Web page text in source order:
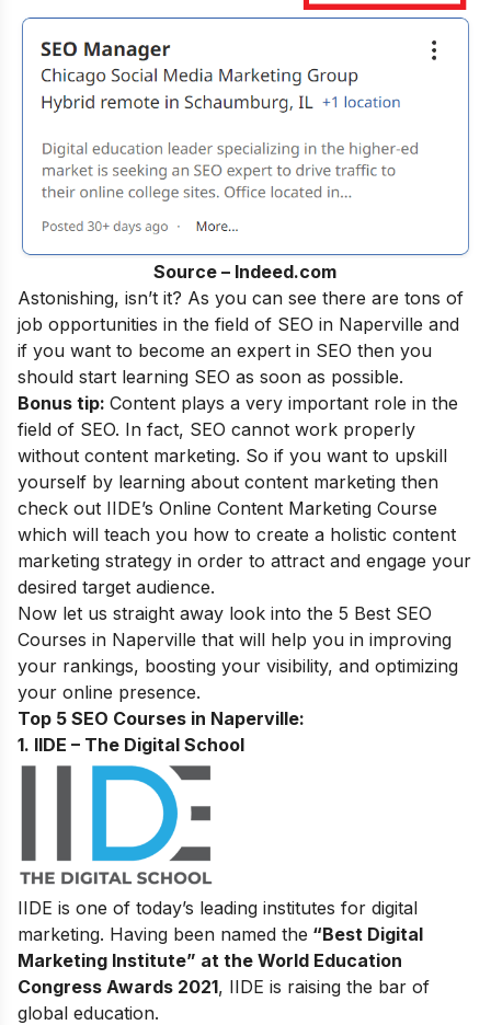
Source – Indeed.com
Astonishing, isn’t it? As you can see there are tons of
job opportunities in the field of SEO in Naperville and
if you want to become an expert in SEO then you
should start learning SEO as soon as possible.
Bonus tip: Content plays a very important role in the
field of SEO. In fact, SEO cannot work properly
without content marketing. So if you want to upskill
yourself by learning about content marketing then
check out IIDE’s Online Content Marketing Course
which will teach you how to create a holistic content
marketing strategy in order to attract and engage your
desired target audience.
Now let us straight away look into the 5 Best SEO
Courses in Naperville that will help you in improving
your rankings, boosting your visibility, and optimizing
your online presence.
Top 5 SEO Courses in Naperville:
1. IIDE – The Digital School
IIDE is one of today’s leading institutes for digital
marketing. Having been named the “Best Digital
Marketing Institute” at the World Education
Congress Awards 2021, IIDE is raising the bar of
global education.